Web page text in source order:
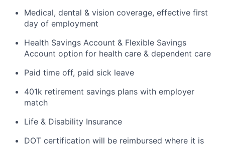
Medical, dental & vision coverage, effective first
day of employment
Health Savings Account & Flexible Savings
Account option for health care & dependent care
Paid time off, paid sick leave
401k retirement savings plans with employer
match
Life & Disability Insurance
DOT certification will be reimbursed where it is